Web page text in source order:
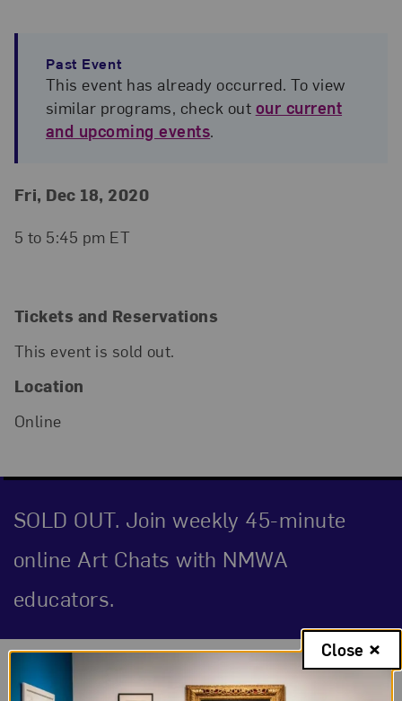
Past Event
This event has already occurred. To view
similar programs, check out our current
and upcoming events.
Event Details
Event Date and Time
Fri, Dec 18, 2020
5 to 5:45 pm ET
Tickets and Reservations
This event is sold out.
Location
Online
SOLD OUT. Join weekly 45-minute
online Art Chats with NMWA
educators.
Event Description
Close